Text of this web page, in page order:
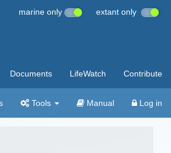
marine only extant only
Documents LifeWatch Contribute
Tools Manual Log in